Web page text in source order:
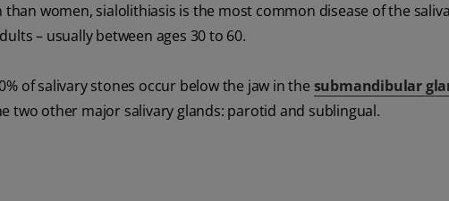
women, sialolithiasis is the most common disease of the
– usually between ages 30 to 60.
of salivary stones occur below the jaw in the submandibular
two other major salivary glands: parotid and sublingual.